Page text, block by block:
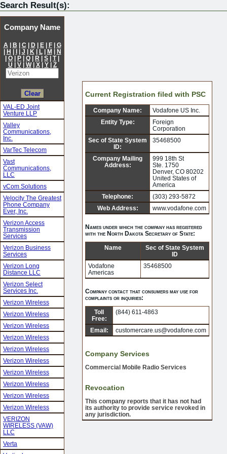
Search Result(s):
Company Name
A | B | C | D| E| F| G
| H | I| J | K | L| M| N
| O | P | Q | R | S | T|
U | V| W| X| Y| Z
VAL-ED Joint
Venture LLP
Valley
Communications,
Inc.
VarTec Telecom
Vast
Communications,
LLC
vCom Solutions
Velocity The Greatest
Phone Company
Ever, Inc.
Verizon Access
Transmission
Services
Verizon Business
Services
Verizon Long
Distance LLC
Verizon Select
Services Inc.
Verizon Wireless
Verizon Wireless
Verizon Wireless
Verizon Wireless
Verizon Wireless
Verizon Wireless
Verizon Wireless
Verizon Wireless
Verizon Wireless
Verizon Wireless
VERIZON
WIRELESS (VAW)
LLC
Verta
Current Registration filed with PSC
Company Name:
Vodafone US Inc.
Entity Type:
Foreign
Corporation
Sec of State System
ID:
35468500
Company Mailing
Address:
999 18th St
Ste. 1750
Denver, CO 80202
United States of
America
Telephone:
(303) 293-5872
Web Address:
www.vodafone.com
Names under which the company has registered
with the North Dakota Secretary of State:
Name
Sec of State System
ID
Vodafone
Americas
35468500
Company contact that consumers may use for
complaints or inquiries:
Toll
Free:
(844) 611-4863
Email: customercare.us@vodafone.com
Company Services
Commercial Mobile Radio Services
Revocation
This company reports that it has not had
its authority to provide service revoked in
any jurisdiction.